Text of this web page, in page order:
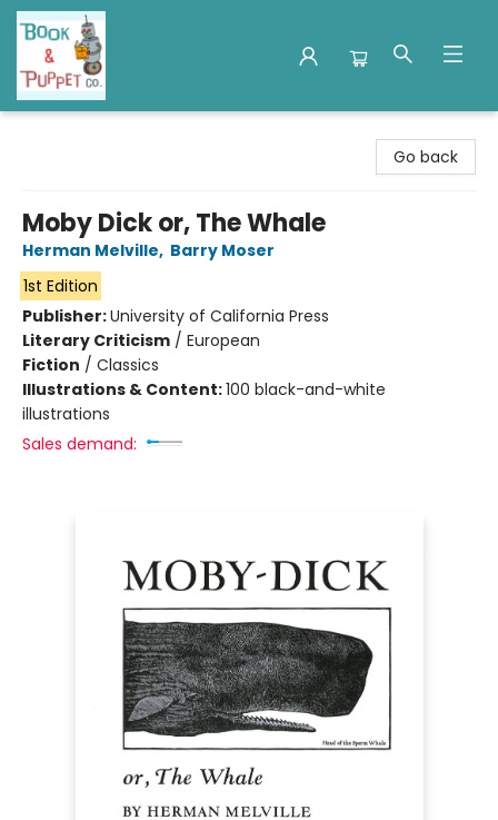
Go back
Moby Dick or, The Whale
Herman Melville, Barry Moser
1st Edition
Publisher:University of California Press
Literary Criticism / European
Fiction / Classics
Illustrations & Content:100 black-and-white
illustrations
Sales demand: